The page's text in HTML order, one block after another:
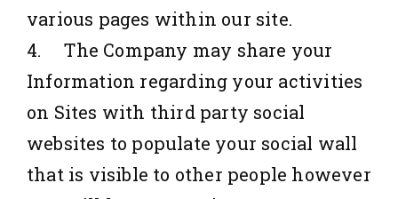
various pages within our site.
4. The Company may share your
Information regarding your activities
on Sites with third party social
websites to populate your social wall
that is visible to other people however